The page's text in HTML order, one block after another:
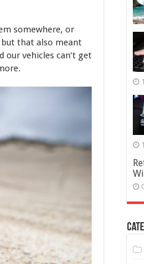
somewhere, or
but that also meant
our vehicles can’t get